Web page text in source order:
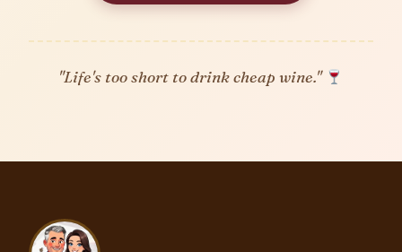
"Life's too short to drink cheap wine."